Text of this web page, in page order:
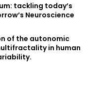
tackling today’s
Neuroscience
of the autonomic
in human